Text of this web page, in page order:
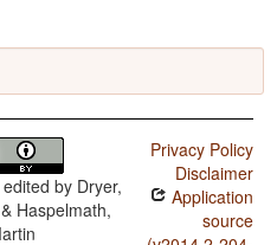
edited by Dryer,
Haspelmath,
Privacy Policy
Disclaimer
Application
source